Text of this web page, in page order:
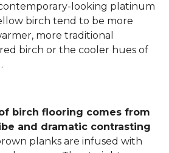
looking platinum
birch tend to be more
more traditional
birch or the cooler hues of
birch flooring comes from
and dramatic contrasting
planks are infused with